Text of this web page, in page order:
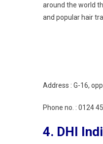
around the world
and popular hair
Address : G-16,
Phone no. : 0124
4. DHI